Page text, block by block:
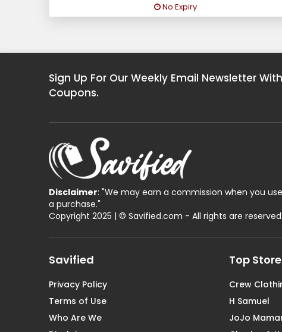
No Expiry
Sign Up For Our Weekly Email Newsletter
Coupons.
Disclaimer: "We may earn a commission when you
a purchase."
Copyright 2025 | © Savified.com - All rights are reserved.
Savified
Privacy Policy
Terms of Use
Who Are We
Top
Crew
H Samuel
JoJo